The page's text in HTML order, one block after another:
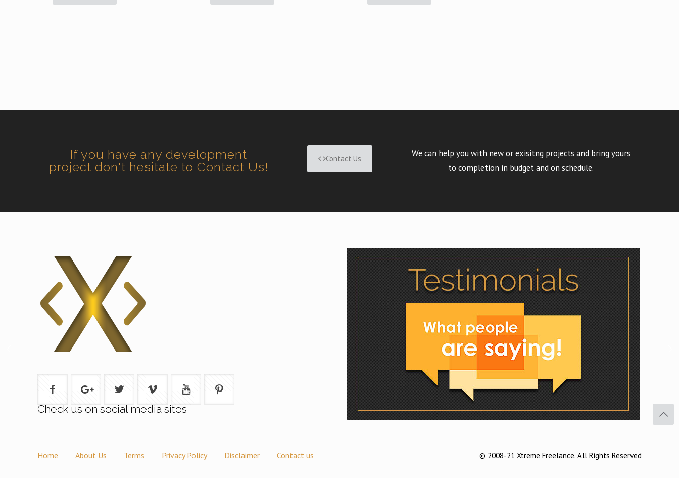
If you have any development
project don't hesitate to Contact Us!
Contact Us
We can help you with new or exisitng projects and bring yours
to completion in budget and on schedule.
Check us on social media sites
© 2008-21 Xtreme Freelance. All Rights Reserved
Home About Us Terms Privacy Policy Disclaimer Contact us
Facebook
Twitter
Buffer